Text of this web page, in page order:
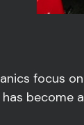
focus
become